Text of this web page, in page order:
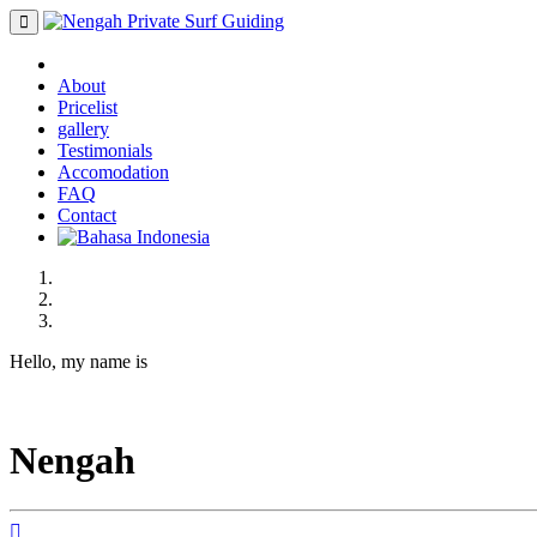
About
Pricelist
gallery
Testimonials
Accomodation
FAQ
Contact
Hello, my name is
Nengah